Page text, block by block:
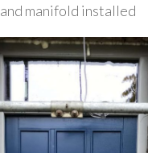
and manifold installed